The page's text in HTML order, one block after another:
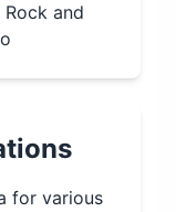
and
for various